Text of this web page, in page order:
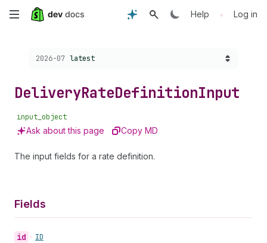
Skip
content
Help • Log in
Choose a version:
2026-07 latest
DeliveryRateDefinitionInput
input_object
Ask about this page Copy MD
The input fields for a rate definition.
Fields
id • ID